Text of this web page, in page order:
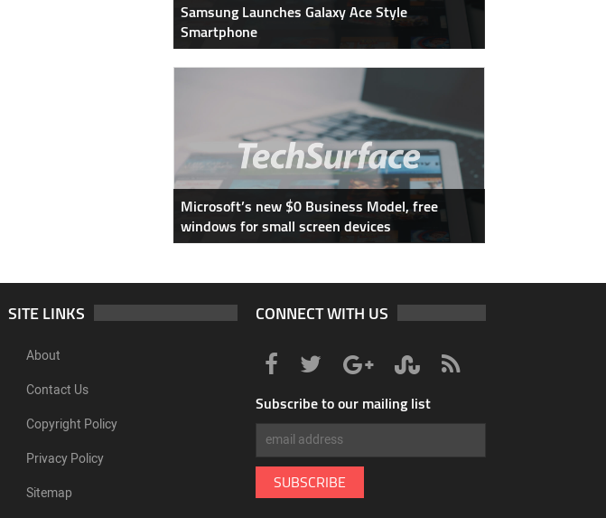
Samsung Launches Galaxy Ace Style
Smartphone
Microsoft’s new $0 Business Model, free
windows for small screen devices
SITE LINKS
About
Contact Us
Copyright Policy
Privacy Policy
Sitemap
CONNECT WITH US
Subscribe to our mailing list